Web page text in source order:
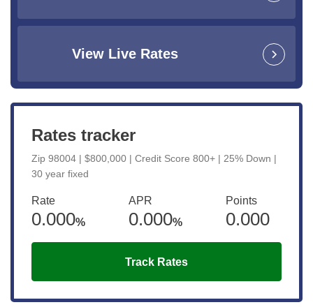
View Live Rates
Rates tracker
Zip 98004 | $800,000 | Credit Score 800+ | 25% Down |
30 year fixed
Rate
0.000%
APR
0.000%
Points
0.000
Track Rates